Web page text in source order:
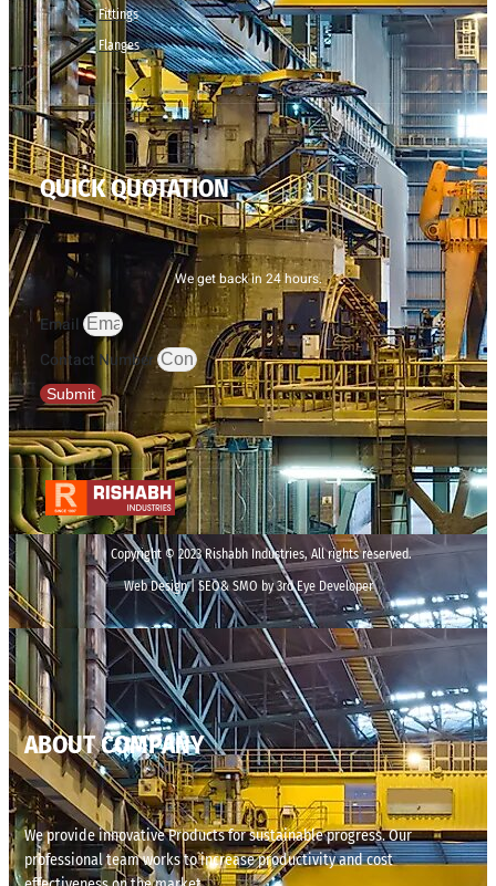
Fittings
Flanges
QUICK QUOTATION
We get back in 24 hours.
Email
Contact Number
Submit
Copyright © 2023 Rishabh Industries, All rights reserved.
Web Design | SEO& SMO by 3rd Eye Developer
ABOUT COMPANY
We provide innovative Products for sustainable progress. Our
professional team works to increase productivity and cost